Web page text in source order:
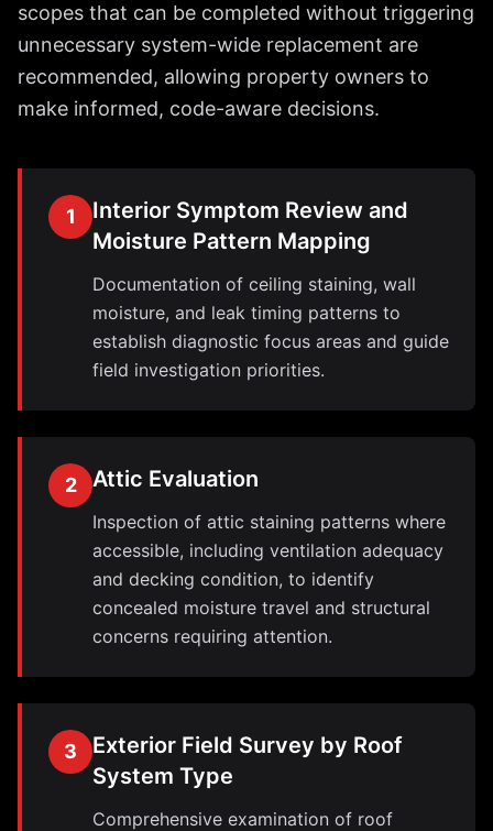
scopes that can be completed without triggering
unnecessary system-wide replacement are
recommended, allowing property owners to
make informed, code-aware decisions.
1
Interior Symptom Review and
Moisture Pattern Mapping
Documentation of ceiling staining, wall
moisture, and leak timing patterns to
establish diagnostic focus areas and guide
field investigation priorities.
2 Attic Evaluation
Inspection of attic staining patterns where
accessible, including ventilation adequacy
and decking condition, to identify
concealed moisture travel and structural
concerns requiring attention.
3
Exterior Field Survey by Roof
System Type
Comprehensive examination of roof